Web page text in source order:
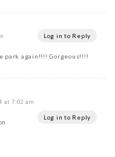
Log in to Reply
park again!!!! Gorgeous!!!!
at 7:02 am
Log in to Reply